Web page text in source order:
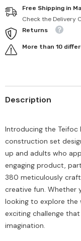
Free Shipping in
Check the Delivery
Returns
More than 10
Description
Introducing the Teifoc
construction set
up and adults who
engaging product,
380 meticulously
creative fun. Whether
looking to explore the
exciting challenge
imagination.